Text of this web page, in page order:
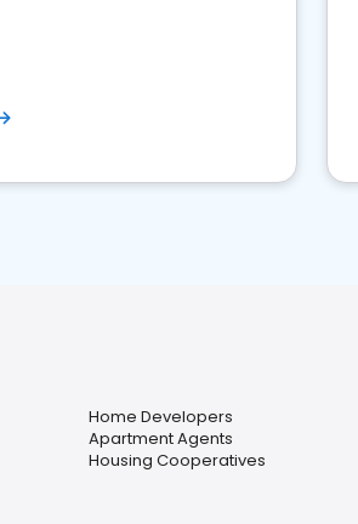
Home Developers
Apartment Agents
Housing Cooperatives